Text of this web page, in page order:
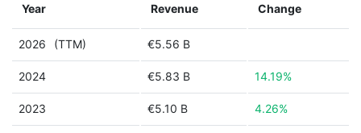
Year Revenue Change
2026 (TTM) €5.56 B
2024 €5.83 B 14.19%
2023 €5.10 B 4.26%